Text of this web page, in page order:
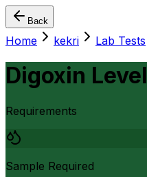
Back
Home kekri Lab Tests
Digoxin Level
Requirements
Sample Required